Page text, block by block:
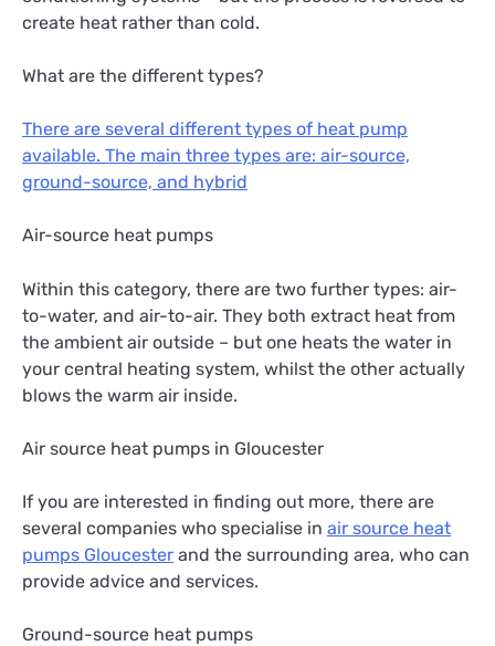
create heat rather than cold.
What are the different types?
There are several different types of heat pump
available. The main three types are: air-source,
ground-source, and hybrid
Air-source heat pumps
Within this category, there are two further types: air-
to-water, and air-to-air. They both extract heat from
the ambient air outside – but one heats the water in
your central heating system, whilst the other actually
blows the warm air inside.
Air source heat pumps in Gloucester
If you are interested in finding out more, there are
several companies who specialise in air source heat
pumps Gloucester and the surrounding area, who can
provide advice and services.
Ground-source heat pumps